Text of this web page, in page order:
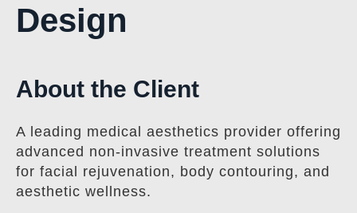
Design
About the Client
A leading medical aesthetics provider offering
advanced non-invasive treatment solutions
for facial rejuvenation, body contouring, and
aesthetic wellness.